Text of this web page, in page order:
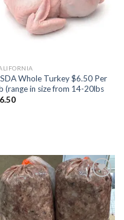
Whole Turkey $6.50 Per
(range in size from 14-20lbs
Add to
Wishlist